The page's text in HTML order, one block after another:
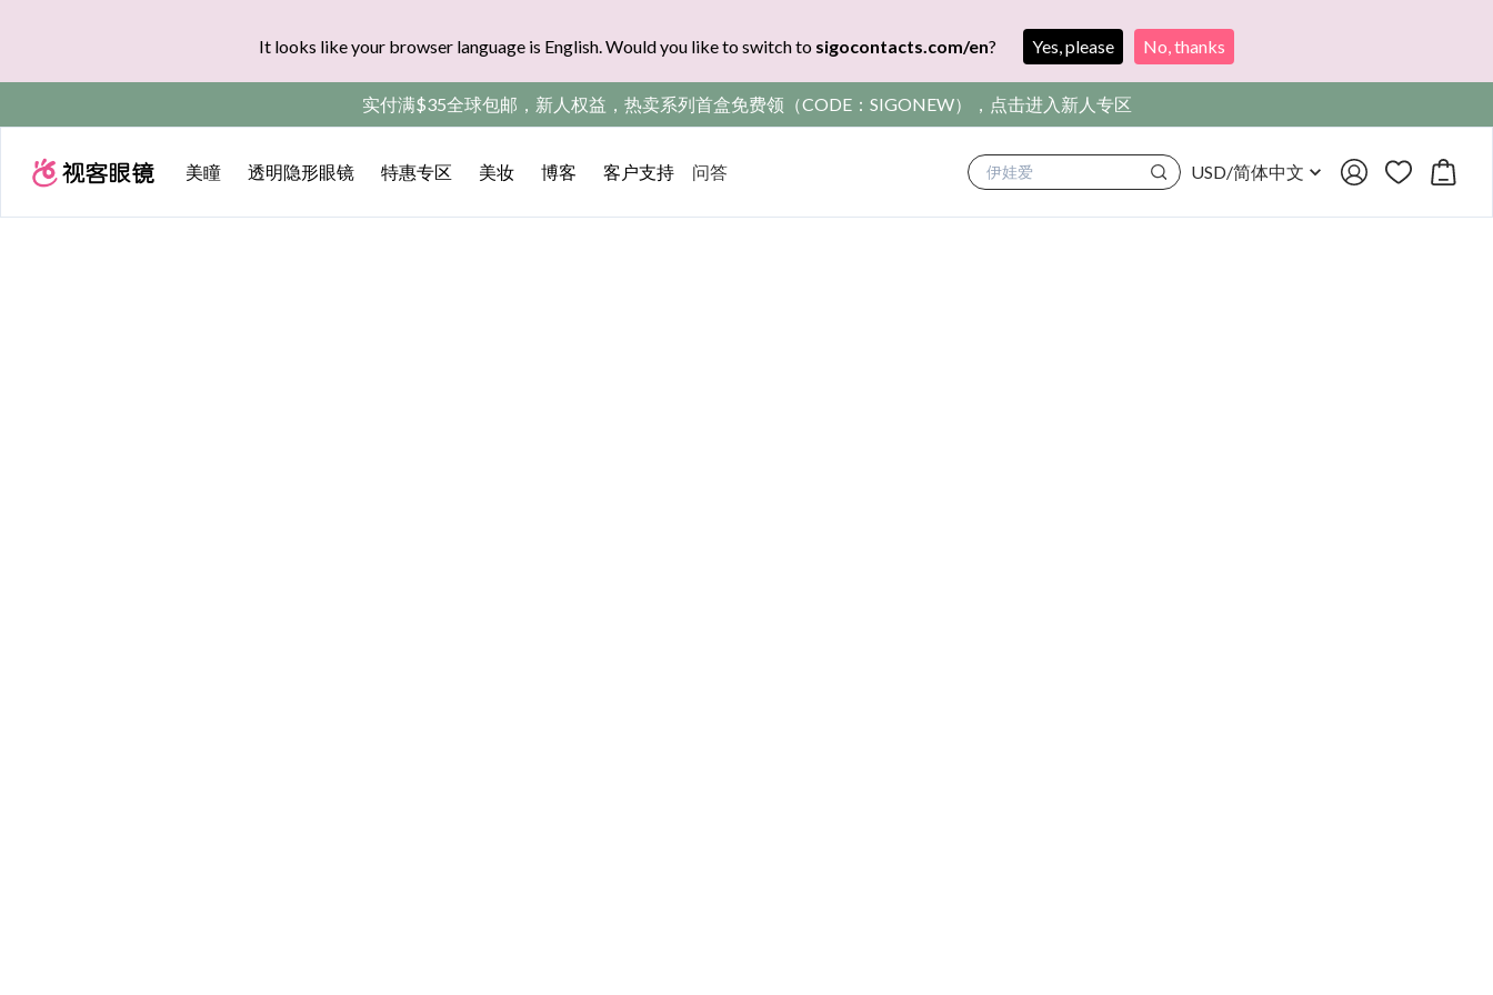
It looks like your browser language is English. Would you like to switch to sigocontacts.com/en? Yes, please No, thanks
实付满$35全球包邮，新人权益，热卖系列首盒免费领（CODE：SIGONEW），点击进入新人专区
美瞳 透明隐形眼镜 特惠专区 美妆 博客 客户支持 问答 满着色 USD/简体中文